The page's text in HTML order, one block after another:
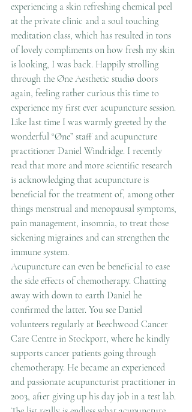
experiencing a skin refreshing chemical peel
at the private clinic and a soul touching
meditation class, which has resulted in tons
of lovely compliments on how fresh my skin
is looking, I was back. Happily strolling
through the Øne Aesthetic studiø doors
again, feeling rather curious this time to
experience my first ever acupuncture session.
Like last time I was warmly greeted by the
wonderful “Øne” staff and acupuncture
practitioner Daniel Windridge. I recently
read that more and more scientific research
is acknowledging that acupuncture is
beneficial for the treatment of, among other
things menstrual and menopausal symptoms,
pain management, insomnia, to treat those
sickening migraines and can strengthen the
immune system.
Acupuncture can even be beneficial to ease
the side effects of chemotherapy. Chatting
away with down to earth Daniel he
confirmed the latter. You see Daniel
volunteers regularly at Beechwood Cancer
Care Centre in Stockport, where he kindly
supports cancer patients going through
chemotherapy. He became an experienced
and passionate acupuncturist practitioner in
2003, after giving up his day job in a test lab.